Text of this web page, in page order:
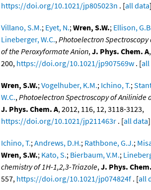
https://doi.org/10.1021/jp805023n . [all data]
Villano, S.M.; Eyet, N.;Wren, S.W.; Ellison,
Lineberger, W.C.,Photoelectron
of the Peroxyformate Anion,J. Phys. Chem. A
200, https://doi.org/10.1021/jp907569w . [all
Wren, S.W.;Vogelhuber, K.M.; Ichino, T.;
W.C.,Photoelectron Spectroscopy of Anilinide
J. Phys. Chem. A, 2012, 116, 12, 3118-3123,
https://doi.org/10.1021/jp211463r . [all data]
Ichino, T.;Andrews, D.H.; Rathbone, G.J.;
Wren, S.W.; Kato, S.; Bierbaum, V.M.;
chemistry of 1H-1,2,3-Triazole,J. Phys.
557, https://doi.org/10.1021/jp074824f . [all